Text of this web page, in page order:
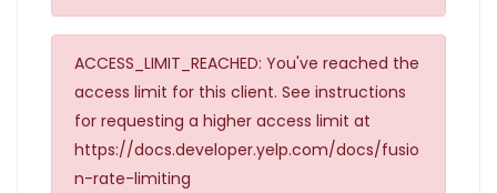
ACCESS_LIMIT_REACHED: You've reached the
access limit for this client. See instructions
for requesting a higher access limit at
https://docs.developer.yelp.com/docs/fusio
n-rate-limiting